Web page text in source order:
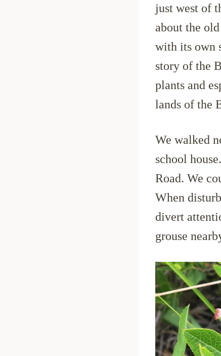
just west of
about the
with its own
story of the
plants and
lands of the
We walked
school
Road. We
When
divert
grouse